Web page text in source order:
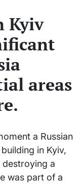
Kyiv
areas
a Russian
in Kyiv,
destroying a
was part of a